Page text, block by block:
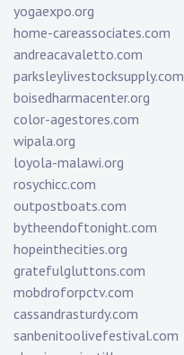
yogaexpo.org
home-careassociates.com
andreacavaletto.com
parksleylivestocksupply.com
boisedharmacenter.org
color-agestores.com
wipala.org
loyola-malawi.org
rosychicc.com
outpostboats.com
bytheendoftonight.com
hopeinthecities.org
gratefulgluttons.com
mobdroforpctv.com
cassandrasturdy.com
sanbenitoolivefestival.com